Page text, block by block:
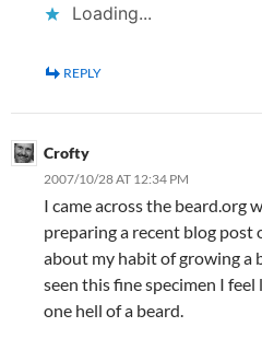
Loading...
REPLY
Crofty
2007/10/28 AT 12:34 PM
I came across the beard.org
preparing a recent blog post
about my habit of growing a
seen this fine specimen I
one hell of a beard.